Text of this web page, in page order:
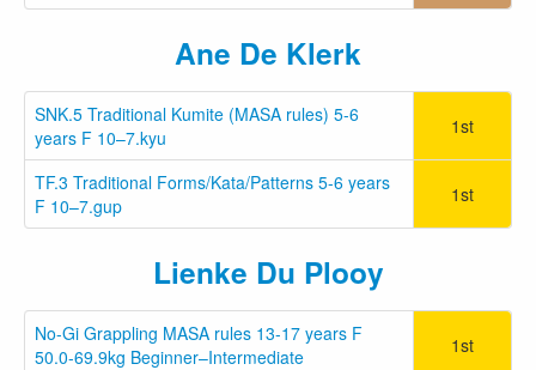
Ane De Klerk
SNK.5 Traditional Kumite (MASA rules) 5-6
years F 10–7.kyu
1st
TF.3 Traditional Forms/Kata/Patterns 5-6 years
F 10–7.gup
1st
Lienke Du Plooy
No-Gi Grappling MASA rules 13-17 years F
50.0-69.9kg Beginner–Intermediate
1st